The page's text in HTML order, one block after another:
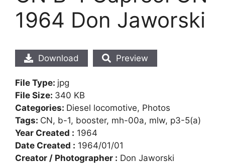
1964 Don Jaworski
Download Preview
File Type: jpg
File Size: 340 KB
Categories: Diesel locomotive, Photos
Tags: CN, b-1, booster, mh-00a, mlw, p3-5(a)
Year Created : 1964
Date Created : 1964/01/01
Creator / Photographer : Don Jaworski